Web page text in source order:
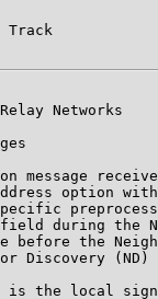
Track
Networks
message
option
during the
before the
Discovery (ND)
the local